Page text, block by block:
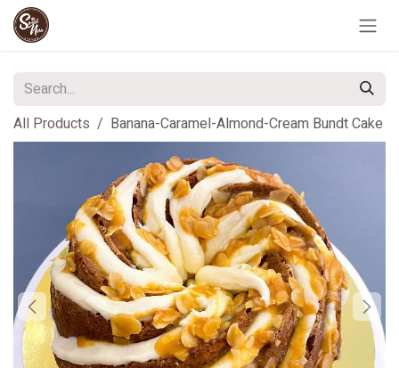
Skip to Content
All Products Banana-Caramel-Almond-Cream Bundt Cake